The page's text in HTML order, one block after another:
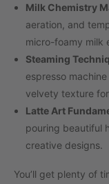
Milk Chemistry
aeration, and
micro-foamy milk
Steaming
espresso
velvety texture
Latte Art
pouring beautiful
creative designs.
You’ll get plenty of